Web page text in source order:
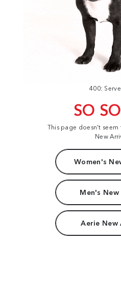
400:
SO
This page doesn't
New
Women's
Men's
Aerie New